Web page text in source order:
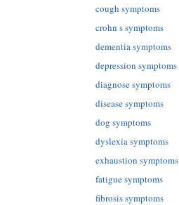
cough symptoms
crohn s symptoms
dementia symptoms
depression symptoms
diagnose symptoms
disease symptoms
dog symptoms
dyslexia symptoms
exhaustion symptoms
fatigue symptoms
fibrosis symptoms